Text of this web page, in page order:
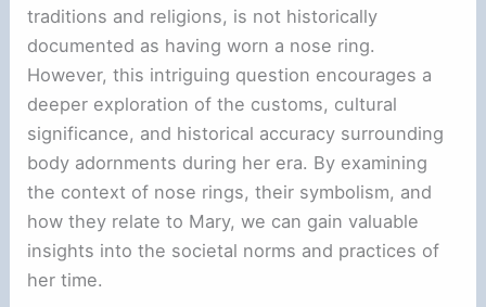
traditions and religions, is not historically
documented as having worn a nose ring.
However, this intriguing question encourages a
deeper exploration of the customs, cultural
significance, and historical accuracy surrounding
body adornments during her era. By examining
the context of nose rings, their symbolism, and
how they relate to Mary, we can gain valuable
insights into the societal norms and practices of
her time.